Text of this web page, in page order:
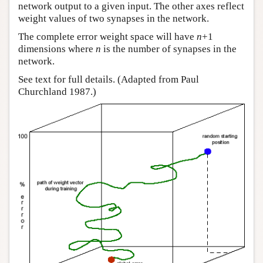
network output to a given input. The other axes reflect
weight values of two synapses in the network.
The complete error weight space will have n+1
dimensions where n is the number of synapses in the
network.
See text for full details. (Adapted from Paul
Churchland 1987.)